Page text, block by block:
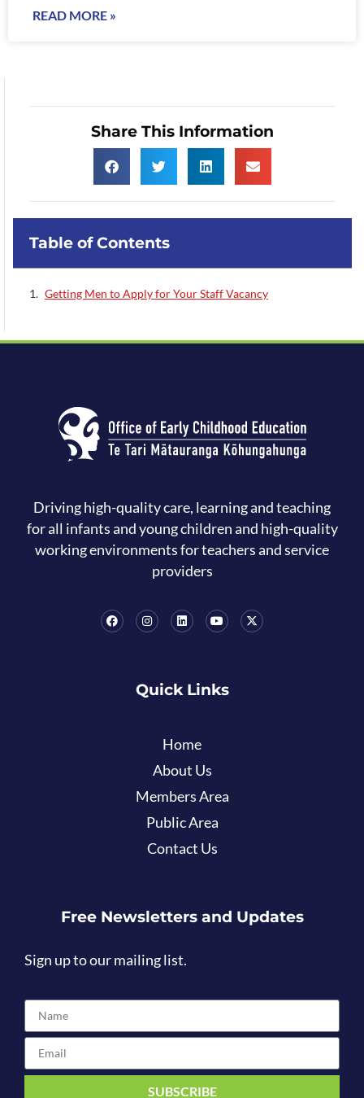
READ MORE »
Share This Information
Table of Contents
Getting Men to Apply for Your Staff Vacancy
Driving high-quality care, learning and teaching
for all infants and young children and high-quality
working environments for teachers and service
providers
Quick Links
Home
About Us
Members Area
Public Area
Contact Us
Free Newsletters and Updates
Sign up to our mailing list.
SUBSCRIBE